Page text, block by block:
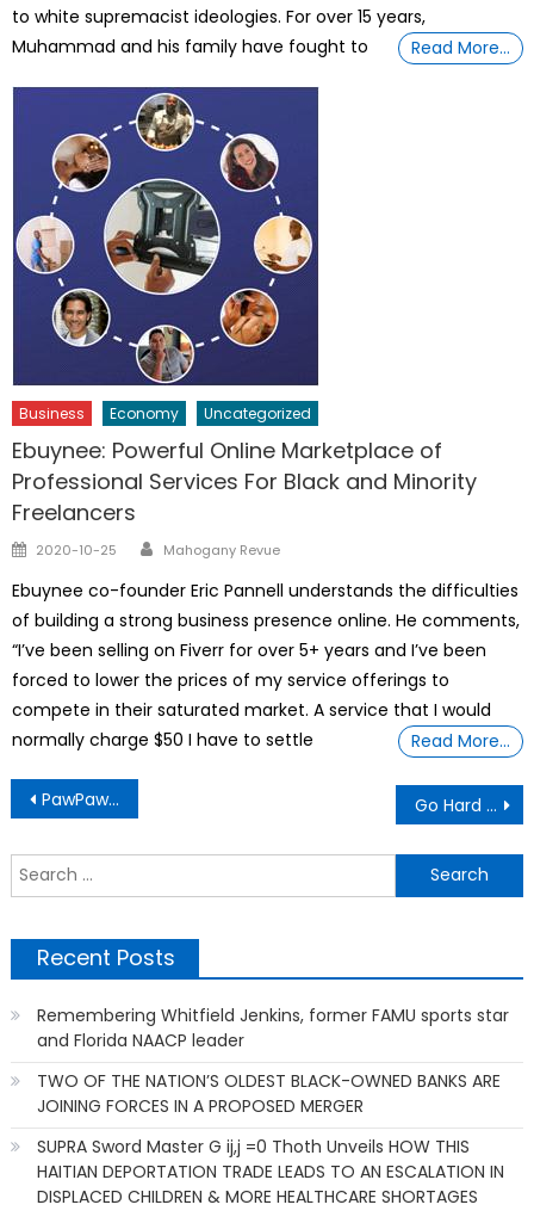
to white supremacist ideologies. For over 15 years,
Muhammad and his family have fought to
Read More…
Business Economy Uncategorized
Ebuynee: Powerful Online Marketplace of
Professional Services For Black and Minority
Freelancers
Posted
2020-10-25 Author
Mahogany Revue
Ebuynee co-founder Eric Pannell understands the difficulties
of building a strong business presence online. He comments,
“I’ve been selling on Fiverr for over 5+ years and I’ve been
forced to lower the prices of my service offerings to
compete in their saturated market. A service that I would
normally charge $50 I have to settle
Read More…
Post
navigation
PawPaws the Forgotten Friut Go Hard in the Paint
Recent Posts
Remembering Whitfield Jenkins, former FAMU sports star
and Florida NAACP leader
TWO OF THE NATION’S OLDEST BLACK-OWNED BANKS ARE
JOINING FORCES IN A PROPOSED MERGER
SUPRA Sword Master G ij,j =0 Thoth Unveils HOW THIS
HAITIAN DEPORTATION TRADE LEADS TO AN ESCALATION IN
DISPLACED CHILDREN & MORE HEALTHCARE SHORTAGES